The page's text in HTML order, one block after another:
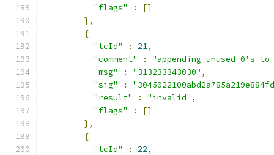
"flags"
:
[]
},
{
"tcId"
: 21,
"comment"
:
"appending unused 0's to
"msg"
: "313233343030" ,
"sig"
:
"result"
: "invalid" ,
"flags"
:
[]
},
{
"tcId"
: 22,